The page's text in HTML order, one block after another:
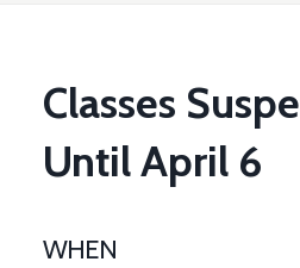
Classes
Until April 6
WHEN